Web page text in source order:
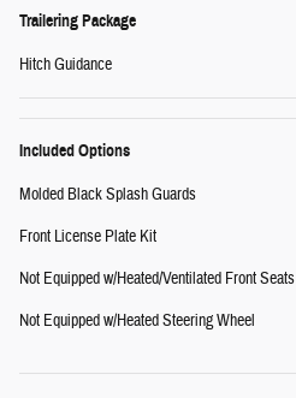
Trailering Package
Hitch Guidance
Included Options
Molded Black Splash Guards
Front License Plate Kit
Not Equipped w/Heated/Ventilated Front Seats
Not Equipped w/Heated Steering Wheel